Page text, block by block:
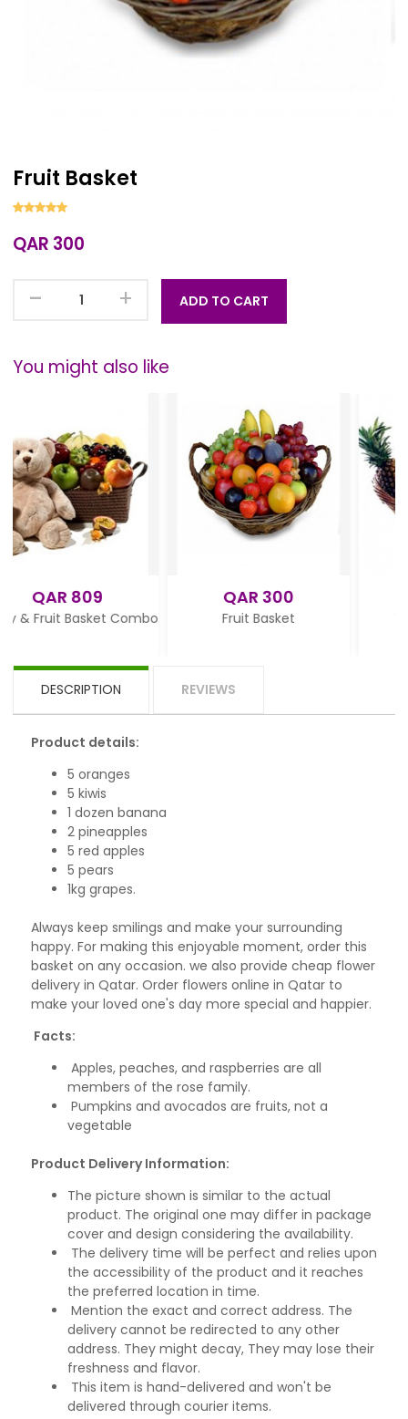
Fruit Basket
QAR 300
- + ADD TO CART
You might also like
Combo Fruit Basket
DESCRIPTION REVIEWS
Product details:
5 oranges
5 kiwis
1 dozen banana
2 pineapples
5 red apples
5 pears
1kg grapes.
Always keep smilings and make your surrounding
happy. For making this enjoyable moment, order this
basket on any occasion. we also provide cheap flower
delivery in Qatar. Order flowers online in Qatar to
make your loved one's day more special and happier.
Facts:
Apples, peaches, and raspberries are all
members of the rose family.
Pumpkins and avocados are fruits, not a
vegetable
Product Delivery Information:
The picture shown is similar to the actual
product. The original one may differ in package
cover and design considering the availability.
The delivery time will be perfect and relies upon
the accessibility of the product and it reaches
the preferred location in time.
Mention the exact and correct address. The
delivery cannot be redirected to any other
address. They might decay, They may lose their
freshness and flavor.
This item is hand-delivered and won't be
delivered through courier items.